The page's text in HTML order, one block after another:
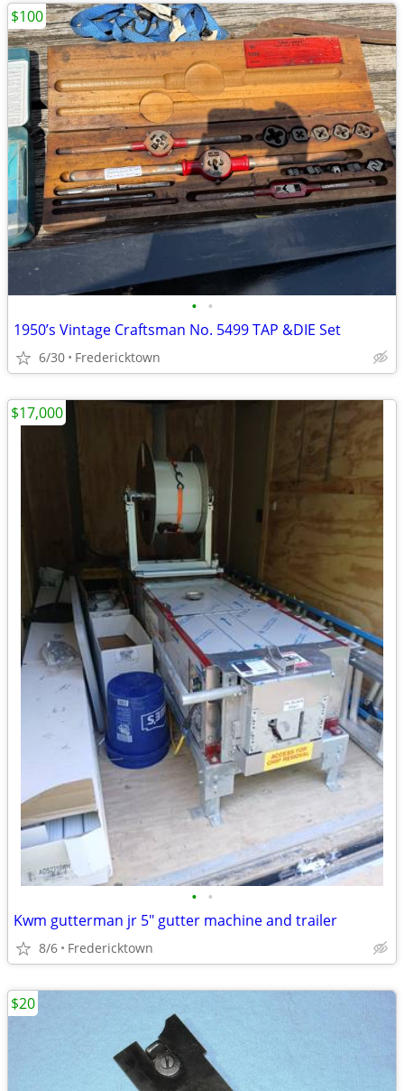
• •
1950’s Vintage Craftsman No. 5499 TAP &DIE Set
6/30 Fredericktown
$100
• •
Kwm gutterman jr 5" gutter machine and trailer
8/6 Fredericktown
$17,000
$20